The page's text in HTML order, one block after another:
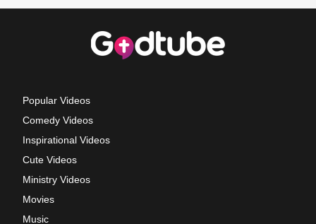
Popular Videos
Comedy Videos
Inspirational Videos
Cute Videos
Ministry Videos
Movies
Music